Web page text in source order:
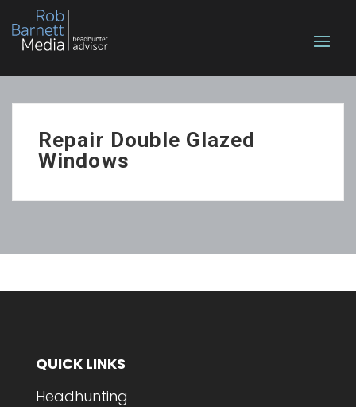
Repair Double Glazed
Windows
QUICK LINKS
Headhunting